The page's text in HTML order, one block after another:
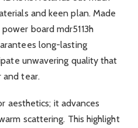
and keen plan. Made
board mdr5113h
long-lasting
unwavering quality that
and tear.
aesthetics; it advances
scattering. This highlight